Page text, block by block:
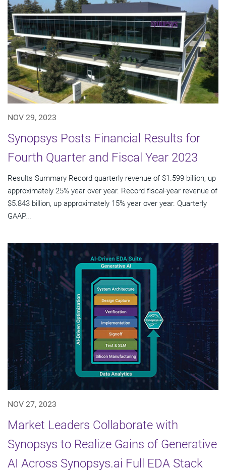
NOV 29, 2023
Synopsys Posts Financial Results for
Fourth Quarter and Fiscal Year 2023
Results Summary Record quarterly revenue of $1.599 billion, up
approximately 25% year over year. Record fiscal-year revenue of
$5.843 billion, up approximately 15% year over year. Quarterly
GAAP...
NOV 27, 2023
Market Leaders Collaborate with
Synopsys to Realize Gains of Generative
AI Across Synopsys.ai Full EDA Stack